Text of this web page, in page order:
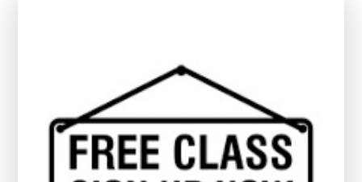
Skills